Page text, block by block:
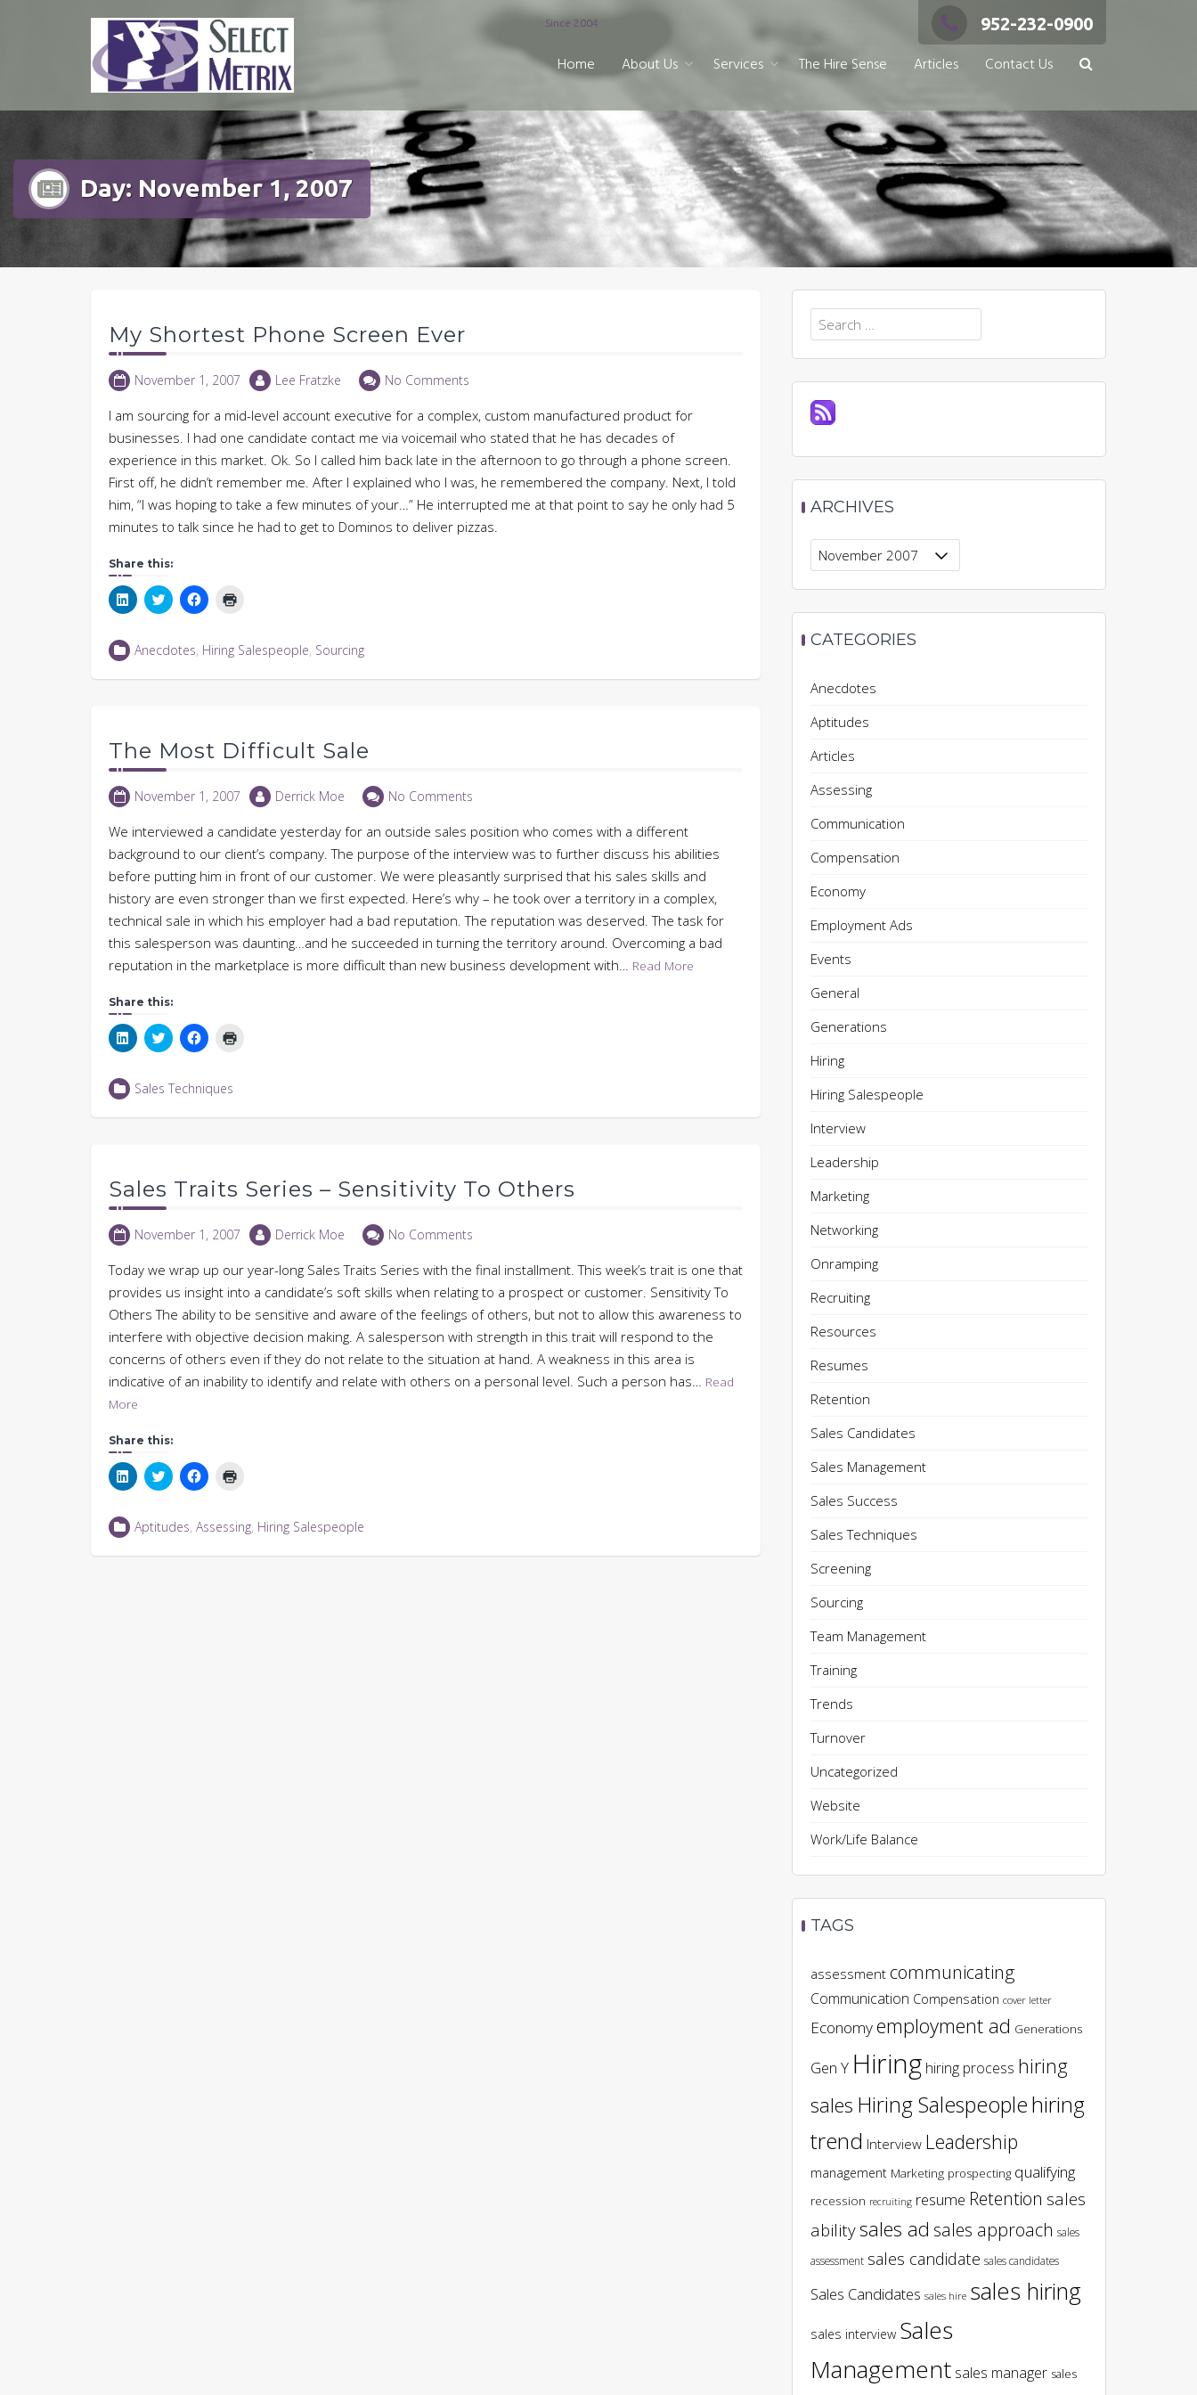
Since 2004 952-232-0900
Home About Us Services The Hire Sense Articles Contact Us
Day: November 1, 2007
My Shortest Phone Screen Ever
November 1, 2007 Lee Fratzke No Comments
I am sourcing for a mid-level account executive for a complex, custom manufactured product for
businesses. I had one candidate contact me via voicemail who stated that he has decades of
experience in this market. Ok. So I called him back late in the afternoon to go through a phone screen.
First off, he didn’t remember me. After I explained who I was, he remembered the company. Next, I told
him, “I was hoping to take a few minutes of your…” He interrupted me at that point to say he only had 5
minutes to talk since he had to get to Dominos to deliver pizzas.
Share this:
Click
to
LinkedIn
(Opens
new
Click
to
Twitter
(Opens
new
Click
to
Facebook
(Opens
new
in
new
Anecdotes, Hiring Salespeople, Sourcing
The Most Difficult Sale
November 1, 2007 Derrick Moe No Comments
We interviewed a candidate yesterday for an outside sales position who comes with a different
background to our client’s company. The purpose of the interview was to further discuss his abilities
before putting him in front of our customer. We were pleasantly surprised that his sales skills and
history are even stronger than we first expected. Here’s why – he took over a territory in a complex,
technical sale in which his employer had a bad reputation. The reputation was deserved. The task for
this salesperson was daunting…and he succeeded in turning the territory around. Overcoming a bad
reputation in the marketplace is more difficult than new business development with… Read More
Share this:
Click
to
LinkedIn
(Opens
new
Click
to
Twitter
(Opens
new
Click
to
Facebook
(Opens
new
Sales Techniques
Sales Traits Series – Sensitivity To Others
November 1, 2007 Derrick Moe No Comments
Today we wrap up our year-long Sales Traits Series with the final installment. This week’s trait is one that
provides us insight into a candidate’s soft skills when relating to a prospect or customer. Sensitivity To
Others The ability to be sensitive and aware of the feelings of others, but not to allow this awareness to
interfere with objective decision making. A salesperson with strength in this trait will respond to the
concerns of others even if they do not relate to the situation at hand. A weakness in this area is
indicative of an inability to identify and relate with others on a personal level. Such a person has… Read
More
Share this:
Click
to
LinkedIn
(Opens
new
Click
to
Twitter
(Opens
new
Click
to
Facebook
(Opens
new
new
Aptitudes, Assessing, Hiring Salespeople
Search
for:
ARCHIVES
Archives
CATEGORIES
Anecdotes
Aptitudes
Articles
Assessing
Communication
Compensation
Economy
Employment Ads
Events
General
Generations
Hiring
Hiring Salespeople
Interview
Leadership
Marketing
Networking
Onramping
Recruiting
Resources
Resumes
Retention
Sales Candidates
Sales Management
Sales Success
Sales Techniques
Screening
Sourcing
Team Management
Training
Trends
Turnover
Uncategorized
Website
Work/Life Balance
TAGS
assessment communicating
Communication Compensation cover letter
Economyemployment ad Generations
Gen Y Hiring hiring process hiring
sales Hiring Salespeoplehiring
trend Interview Leadership
management Marketing prospecting qualifying
recession recruiting resume Retention sales
abilitysales ad sales approach sales
assessment sales candidate sales candidates
Sales Candidates sales hire sales hiring
sales interview Sales
Management sales manager sales